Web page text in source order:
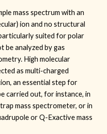
mass spectrum with an
ion and no structural
suited for polar
be analyzed by gas
High molecular
as multi-charged
an essential step for
carried out, for instance, in
mass spectrometer, or in
or Q-Exactive mass